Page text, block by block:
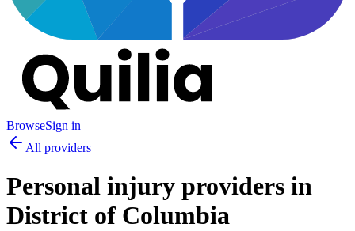
BrowseSign in
All providers
Personal injury providers in
District of Columbia